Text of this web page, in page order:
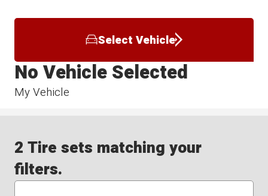
Select Vehicle
My Vehicle
No Vehicle Selected
2 Tire sets matching your
filters.